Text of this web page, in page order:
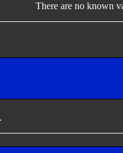
There are no known